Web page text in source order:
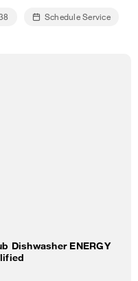
Schedule Service
Dishwasher ENERGY